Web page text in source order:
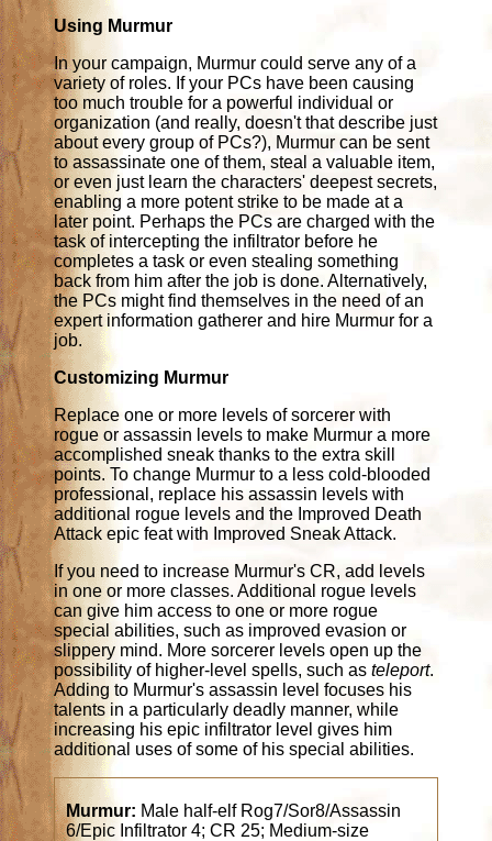
Using Murmur
In your campaign, Murmur could serve any of a
variety of roles. If your PCs have been causing
too much trouble for a powerful individual or
organization (and really, doesn't that describe just
about every group of PCs?), Murmur can be sent
to assassinate one of them, steal a valuable item,
or even just learn the characters' deepest secrets,
enabling a more potent strike to be made at a
later point. Perhaps the PCs are charged with the
task of intercepting the infiltrator before he
completes a task or even stealing something
back from him after the job is done. Alternatively,
the PCs might find themselves in the need of an
expert information gatherer and hire Murmur for a
job.
Customizing Murmur
Replace one or more levels of sorcerer with
rogue or assassin levels to make Murmur a more
accomplished sneak thanks to the extra skill
points. To change Murmur to a less cold-blooded
professional, replace his assassin levels with
additional rogue levels and the Improved Death
Attack epic feat with Improved Sneak Attack.
If you need to increase Murmur's CR, add levels
in one or more classes. Additional rogue levels
can give him access to one or more rogue
special abilities, such as improved evasion or
slippery mind. More sorcerer levels open up the
possibility of higher-level spells, such asteleport.
Adding to Murmur's assassin level focuses his
talents in a particularly deadly manner, while
increasing his epic infiltrator level gives him
additional uses of some of his special abilities.
Murmur: Male half-elf Rog7/Sor8/Assassin
6/Epic Infiltrator 4; CR 25; Medium-size